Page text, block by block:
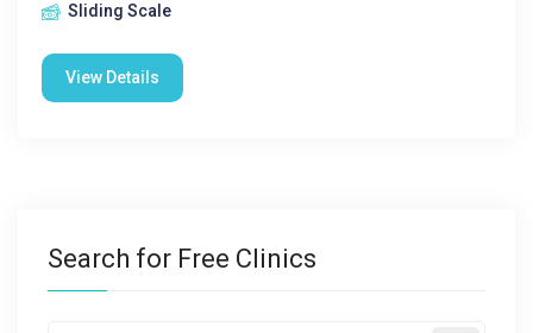
Sliding Scale
View Details
Search for Free Clinics